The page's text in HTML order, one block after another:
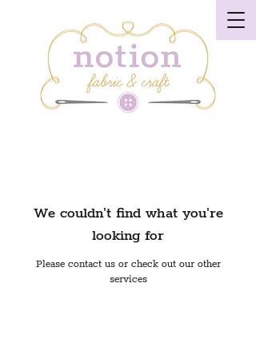
We couldn't find what you're
looking for
Please contact us or check out our other
services